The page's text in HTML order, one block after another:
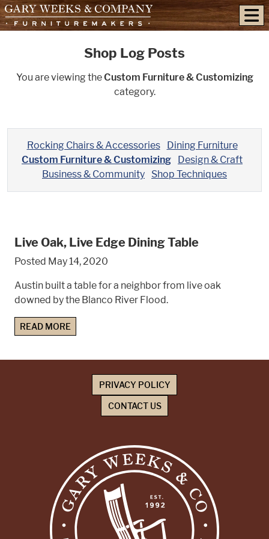
skip to content
Shop Log Posts
You are viewing theCustom Furniture & Customizing
category.
Rocking Chairs & Accessories
Dining Furniture
Custom Furniture & Customizing
Design & Craft
Business & Community
Shop Techniques
Live Oak, Live Edge Dining Table
Posted May 14, 2020
Austin built a table for a neighbor from live oak
downed by the Blanco River Flood.
READ MORE
PRIVACY POLICY
CONTACT US